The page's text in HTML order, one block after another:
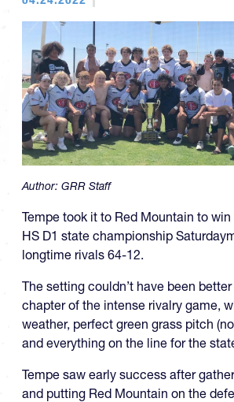
Author: GRR Staff
Tempe took it to Red Mountain to
HS D1 state championship
longtime rivals 64-12.
The setting couldn’t have been
chapter of the intense rivalry game,
weather, perfect green grass pitch
and everything on the line for the
Tempe saw early success after
and putting Red Mountain on the